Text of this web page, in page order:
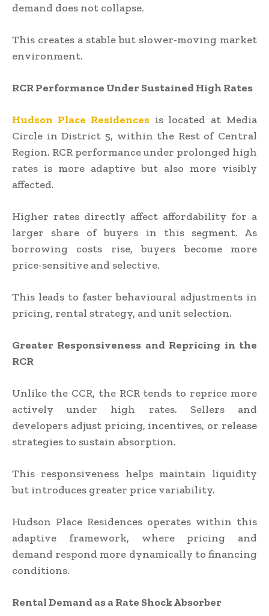
demand does not collapse.
This creates a stable but slower-moving market
environment.
RCR Performance Under Sustained High Rates
Hudson Place Residencesis located at Media
Circle in District 5, within the Rest of Central
Region. RCR performance under prolonged high
rates is more adaptive but also more visibly
affected.
Higher rates directly affect affordability for a
larger share of buyers in this segment. As
borrowing costs rise, buyers become more
price-sensitive and selective.
This leads to faster behavioural adjustments in
pricing, rental strategy, and unit selection.
Greater Responsiveness and Repricing in the
RCR
Unlike the CCR, the RCR tends to reprice more
actively under high rates. Sellers and
developers adjust pricing, incentives, or release
strategies to sustain absorption.
This responsiveness helps maintain liquidity
but introduces greater price variability.
Hudson Place Residences operates within this
adaptive framework, where pricing and
demand respond more dynamically to financing
conditions.
Rental Demand as a Rate Shock Absorber